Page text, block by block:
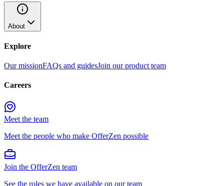
About
Explore
Our missionFAQs and guidesJoin our product team
Careers
Meet the team
Meet the people who make OfferZen possible
Join the OfferZen team
See the roles we have available on our team